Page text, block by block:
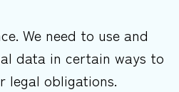
We need to use and
data in certain ways to
legal obligations.